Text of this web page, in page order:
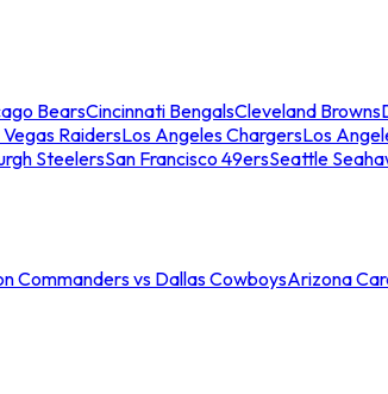
BearsCincinnati BengalsCleveland Browns
Vegas RaidersLos Angeles ChargersLos
SteelersSan Francisco 49ersSeattle
Commanders vs Dallas CowboysArizona